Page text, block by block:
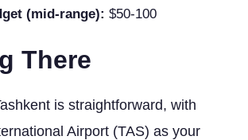
(mid-range): $50-100
There
is straightforward, with
Airport (TAS) as your